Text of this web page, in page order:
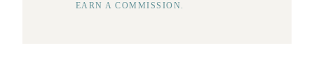
EARN A COMMISSION.